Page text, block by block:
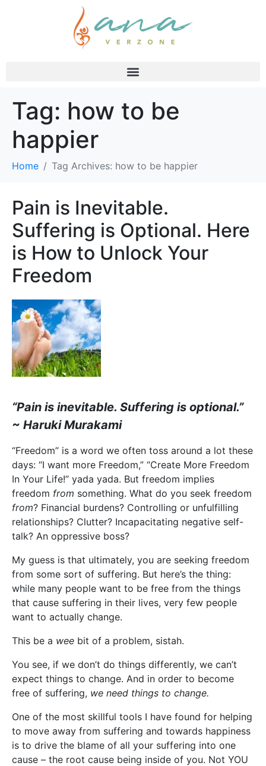
Tag: how to be
happier
Home Tag Archives: how to be happier
Pain is Inevitable.
Suffering is Optional. Here
is How to Unlock Your
Freedom
“Pain is inevitable. Suffering is optional.”
~ Haruki Murakami
“Freedom” is a word we often toss around a lot these
days: “I want more Freedom,” “Create More Freedom
In Your Life!” yada yada. But freedom implies
freedom from something. What do you seek freedom
from? Financial burdens? Controlling or unfulfilling
relationships? Clutter? Incapacitating negative self-
talk? An oppressive boss?
My guess is that ultimately, you are seeking freedom
from some sort of suffering. But here’s the thing:
while many people want to be free from the things
that cause suffering in their lives, very few people
want to actually change.
This be a wee bit of a problem, sistah.
You see, if we don’t do things differently, we can’t
expect things to change. And in order to become
free of suffering, we need things to change.
One of the most skillful tools I have found for helping
to move away from suffering and towards happiness
is to drive the blame of all your suffering into one
cause – the root cause being inside of you. Not YOU